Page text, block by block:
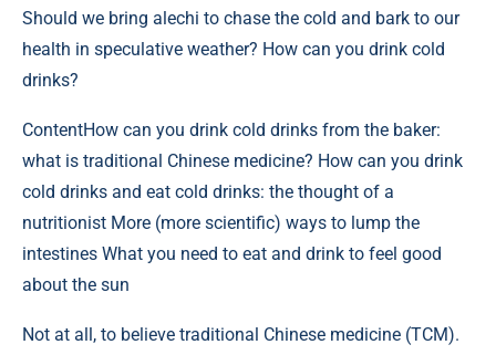
Should we bring alechi to chase the cold and bark to our
health in speculative weather? How can you drink cold
drinks?
ContentHow can you drink cold drinks from the baker:
what is traditional Chinese medicine? How can you drink
cold drinks and eat cold drinks: the thought of a
nutritionist More (more scientific) ways to lump the
intestines What you need to eat and drink to feel good
about the sun
Not at all, to believe traditional Chinese medicine (TCM).